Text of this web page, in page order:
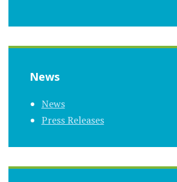
News
News
Press Releases